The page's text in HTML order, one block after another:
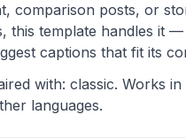
comparison posts, or
this template handles it
captions that fit its
with: classic. Works in
languages.